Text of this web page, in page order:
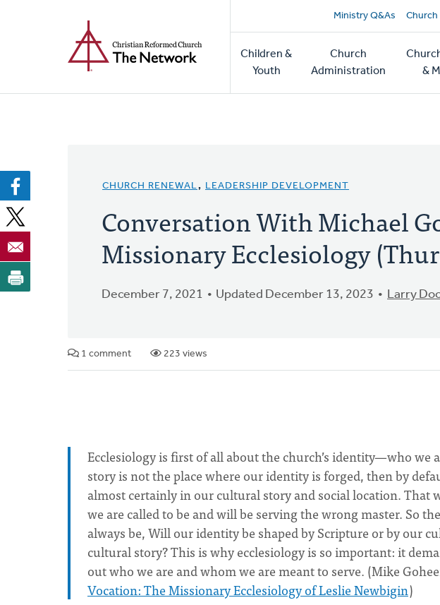
Ministry Q&As Church
Main
navigation
Children &
Youth
Church
Administration
&
CHURCH RENEWAL, LEADERSHIP DEVELOPMENT
Conversation With Michael
Missionary Ecclesiology
December 7, 2021 Updated December 13, 2023 Larry
1 comment 223 views
Ecclesiology is first of all about the church’s identity—who we
story is not the place where our identity is forged, then by
almost certainly in our cultural story and social location. That
we are called to be and will be serving the wrong master. So
always be, Will our identity be shaped by Scripture or by our
cultural story? This is why ecclesiology is so important: it
out who we are and whom we are meant to serve. (Mike
Vocation: The Missionary Ecclesiology of Leslie Newbigin)